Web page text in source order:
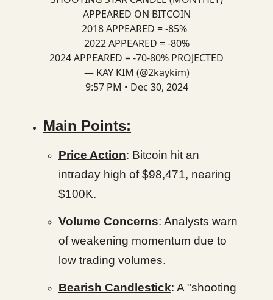
APPEARED ON BITCOIN
2018 APPEARED = -85%
2022 APPEARED = -80%
2024 APPEARED = -70-80% PROJECTED
— KAY KIM (@2kaykim)
9:57 PM • Dec 30, 2024
Main Points:
Price Action: Bitcoin hit an
intraday high of $98,471, nearing
$100K.
Volume Concerns: Analysts warn
of weakening momentum due to
low trading volumes.
Bearish Candlestick: A "shooting